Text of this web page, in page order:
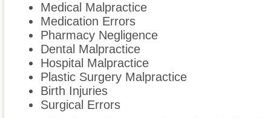
Medical Malpractice
Medication Errors
Pharmacy Negligence
Dental Malpractice
Hospital Malpractice
Plastic Surgery Malpractice
Birth Injuries
Surgical Errors